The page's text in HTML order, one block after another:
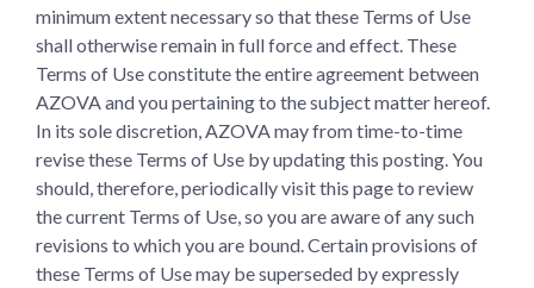
minimum extent necessary so that these Terms of Use
shall otherwise remain in full force and effect. These
Terms of Use constitute the entire agreement between
AZOVA and you pertaining to the subject matter hereof.
In its sole discretion, AZOVA may from time-to-time
revise these Terms of Use by updating this posting. You
should, therefore, periodically visit this page to review
the current Terms of Use, so you are aware of any such
revisions to which you are bound. Certain provisions of
these Terms of Use may be superseded by expressly